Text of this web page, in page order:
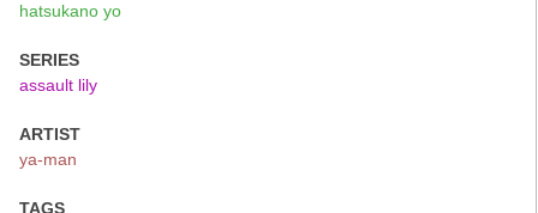
hatsukano yo
SERIES
assault lily
ARTIST
ya-man
TAGS